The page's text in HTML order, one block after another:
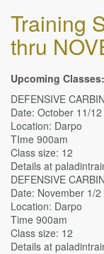
Training
thru
Upcoming Classes:
DEFENSIVE
Date: October 11/12
Location: Darpo
TIme 900am
Class size: 12
Details at
DEFENSIVE
Date: November 1/2
Location: Darpo
Time 900am
Class size: 12
Details at